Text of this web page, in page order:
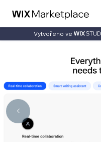
Vytvořeno ve